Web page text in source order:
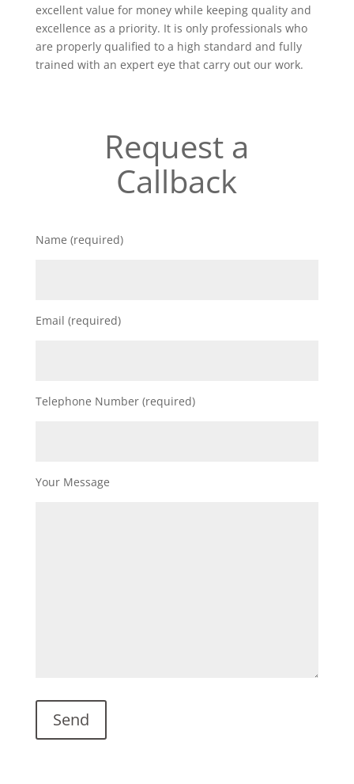
excellent value for money while keeping quality and
excellence as a priority. It is only professionals who
are properly qualified to a high standard and fully
trained with an expert eye that carry out our work.
Request a
Callback
Name (required)
Email (required)
Telephone Number (required)
Your Message